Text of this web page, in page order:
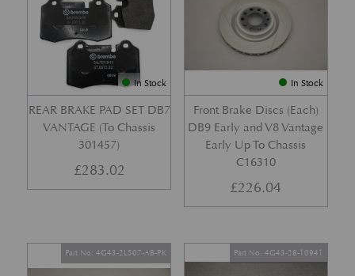
In Stock
REAR BRAKE PAD SET DB7
VANTAGE (To Chassis
301457)
£283.02
In Stock
Front Brake Discs (Each)
DB9 Early and V8 Vantage
Early Up To Chassis
C16310
£226.04
Part No. 4G43-2L507-AB-PK Part No. 4G43-28-10941